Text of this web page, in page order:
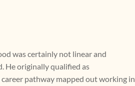
was certainly not linear and
He originally qualified as
pathway mapped out working in